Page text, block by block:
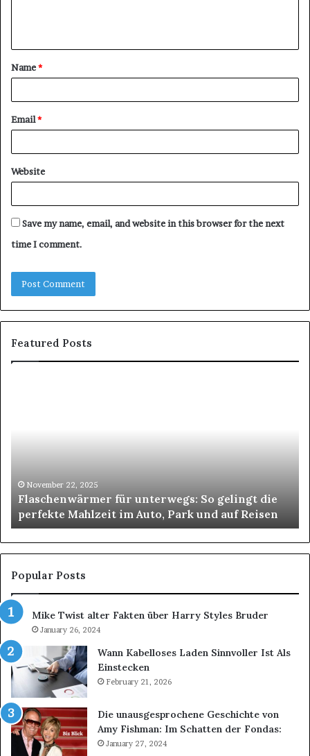
t
*
Name*
Email*
Website
Save my name, email, and website in this browser for the next
time I comment.
Featured Posts
Mahlzeit
im
Auto,
Park
und
auf
Reisen
November 22, 2025
Flaschenwärmer für unterwegs: So gelingt die
perfekte Mahlzeit im Auto, Park und auf Reisen
Popular Posts
Mike Twist alter Fakten über Harry Styles Bruder
January 26, 2024
Wann Kabelloses Laden Sinnvoller Ist Als
Einstecken
February 21, 2026
Die unausgesprochene Geschichte von
Amy Fishman: Im Schatten der Fondas:
January 27, 2024